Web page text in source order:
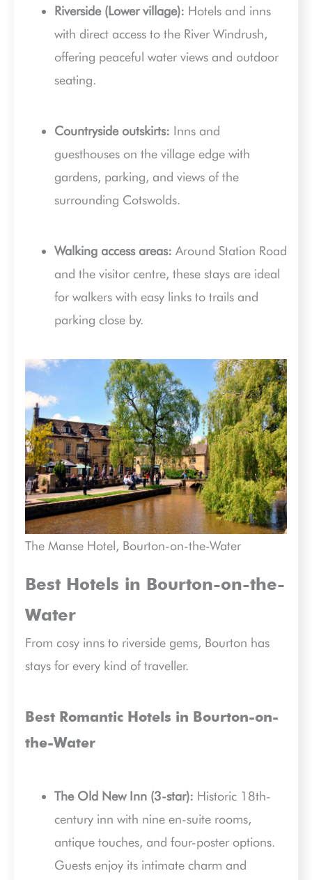
Riverside (Lower village): Hotels and inns
with direct access to the River Windrush,
offering peaceful water views and outdoor
seating.
Countryside outskirts: Inns and
guesthouses on the village edge with
gardens, parking, and views of the
surrounding Cotswolds.
Walking access areas: Around Station Road
and the visitor centre, these stays are ideal
for walkers with easy links to trails and
parking close by.
The Manse Hotel, Bourton-on-the-Water
Best Hotels in Bourton-on-the-
Water
From cosy inns to riverside gems, Bourton has
stays for every kind of traveller.
Best Romantic Hotels in Bourton-on-
the-Water
The Old New Inn (3-star): Historic 18th-
century inn with nine en-suite rooms,
antique touches, and four-poster options.
Guests enjoy its intimate charm and